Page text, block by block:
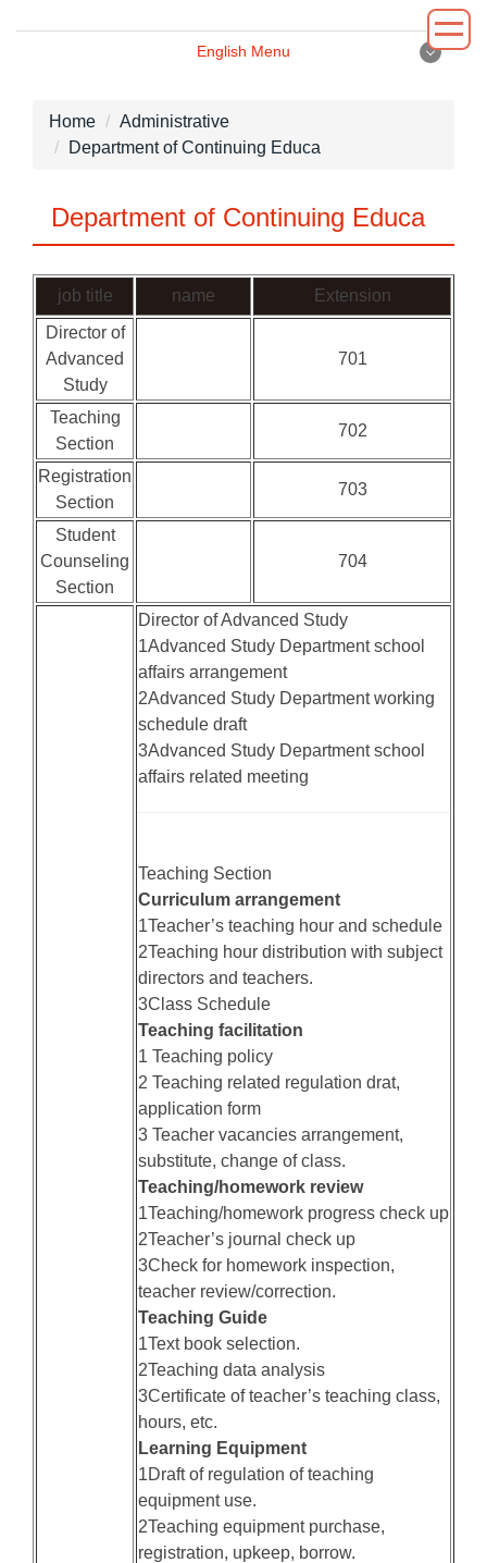
content
English Menu
Principal
Administrative
Environment
News
Home
Administrative
Department of Continuing Educa
Department of Continuing Educa
job title name
Extension
Director of
Advanced
Study
701
Teaching
Section
702
Registration
Section
703
Student
Counseling
Section
704
Director of Advanced Study
1Advanced Study Department school
affairs arrangement
2Advanced Study Department working
schedule draft
3Advanced Study Department school
affairs related meeting
Teaching Section
Curriculum arrangement
1Teacher’s teaching hour and schedule
2Teaching hour distribution with subject
directors and teachers.
3Class Schedule
Teaching facilitation
1 Teaching policy
2 Teaching related regulation drat,
application form
3 Teacher vacancies arrangement,
substitute, change of class.
Teaching/homework review
1Teaching/homework progress check up
2Teacher’s journal check up
3Check for homework inspection,
teacher review/correction.
Teaching Guide
1Text book selection.
2Teaching data analysis
3Certificate of teacher’s teaching class,
hours, etc.
Learning Equipment
1Draft of regulation of teaching
equipment use.
2Teaching equipment purchase,
registration, upkeep, borrow.